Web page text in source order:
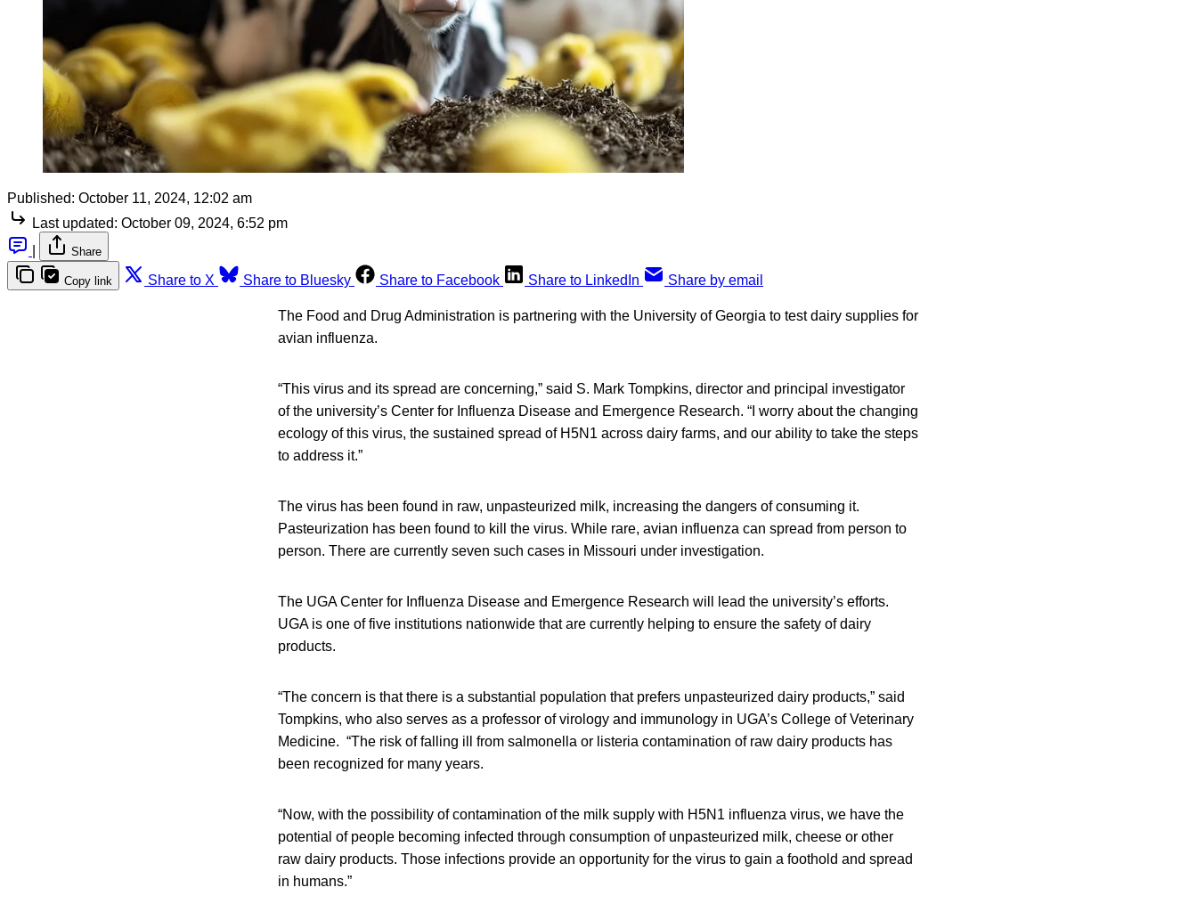
Published: October 11, 2024, 12:02 am
Last updated: October 09, 2024, 6:52 pm
Share
Copy link Share to X Share to Bluesky Share to Facebook Share to LinkedIn Share by email
The Food and Drug Administration is partnering with the University of Georgia to test dairy supplies for
avian influenza.
“This virus and its spread are concerning,” said S. Mark Tompkins, director and principal investigator
of the university’s Center for Influenza Disease and Emergence Research. “I worry about the changing
ecology of this virus, the sustained spread of H5N1 across dairy farms, and our ability to take the steps
to address it.”
The virus has been found in raw, unpasteurized milk, increasing the dangers of consuming it.
Pasteurization has been found to kill the virus. While rare, avian influenza can spread from person to
person. There are currently seven such cases in Missouri under investigation.
The UGA Center for Influenza Disease and Emergence Research will lead the university’s efforts.
UGA is one of five institutions nationwide that are currently helping to ensure the safety of dairy
products.
“The concern is that there is a substantial population that prefers unpasteurized dairy products,” said
Tompkins, who also serves as a professor of virology and immunology in UGA’s College of Veterinary
Medicine. “The risk of falling ill from salmonella or listeria contamination of raw dairy products has
been recognized for many years.
“Now, with the possibility of contamination of the milk supply with H5N1 influenza virus, we have the
potential of people becoming infected through consumption of unpasteurized milk, cheese or other
raw dairy products. Those infections provide an opportunity for the virus to gain a foothold and spread
in humans.”